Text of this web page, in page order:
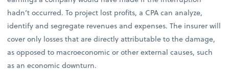
hadn’t occurred. To project lost profits, a CPA can analyze,
identify and segregate revenues and expenses. The insurer will
cover only losses that are directly attributable to the damage,
as opposed to macroeconomic or other external causes, such
as an economic downturn.